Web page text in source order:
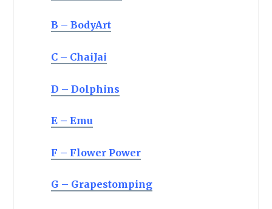
B – BodyArt
C – ChaiJai
D – Dolphins
E – Emu
F – Flower Power
G – Grapestomping